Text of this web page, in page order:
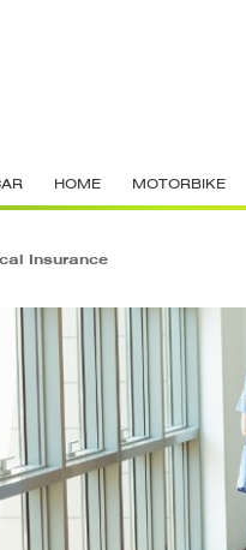
HOME MOTORBIKE
Insurance